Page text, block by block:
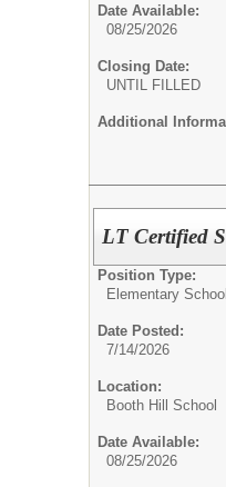
Date Available:
08/25/2026
Closing Date:
UNTIL FILLED
Additional
LT Certified
Position Type:
Elementary
Date Posted:
7/14/2026
Location:
Booth Hill School
Date Available:
08/25/2026